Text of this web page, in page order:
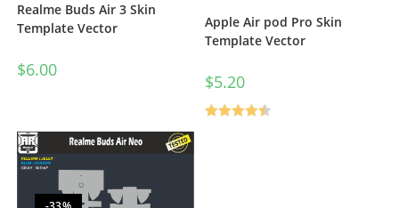
Realme Buds Air 3 Skin
Template Vector
$6.00
Apple Air pod Pro Skin
Template Vector
$5.20